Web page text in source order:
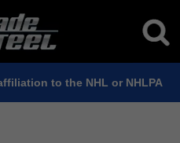
to the NHL or NHLPA